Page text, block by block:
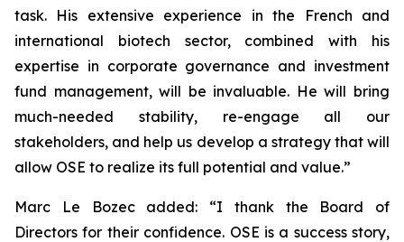
task. His extensive experience in the French and
international biotech sector, combined with his
expertise in corporate governance and investment
fund management, will be invaluable. He will bring
much-needed stability, re-engage all our
stakeholders, and help us develop a strategy that will
allow OSE to realize its full potential and value.”
Marc Le Bozec added: “I thank the Board of
Directors for their confidence. OSE is a success story,